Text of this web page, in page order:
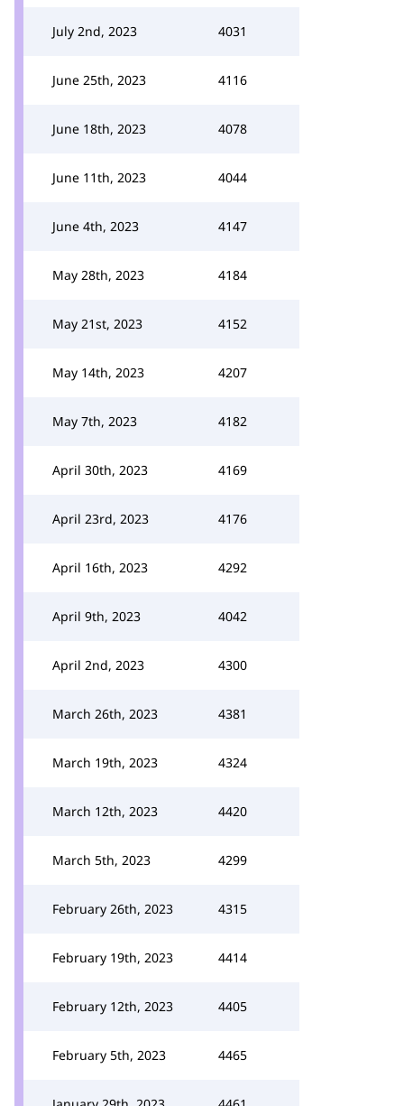
July 2nd, 2023 4031
June 25th, 2023 4116
June 18th, 2023 4078
June 11th, 2023 4044
June 4th, 2023 4147
May 28th, 2023 4184
May 21st, 2023 4152
May 14th, 2023 4207
May 7th, 2023 4182
April 30th, 2023 4169
April 23rd, 2023 4176
April 16th, 2023 4292
April 9th, 2023 4042
April 2nd, 2023 4300
March 26th, 2023 4381
March 19th, 2023 4324
March 12th, 2023 4420
March 5th, 2023 4299
February 26th, 2023 4315
February 19th, 2023 4414
February 12th, 2023 4405
February 5th, 2023 4465